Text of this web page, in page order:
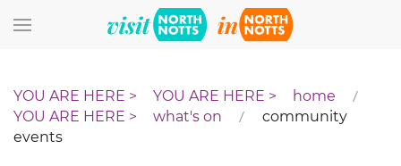
home
what's on
community
events